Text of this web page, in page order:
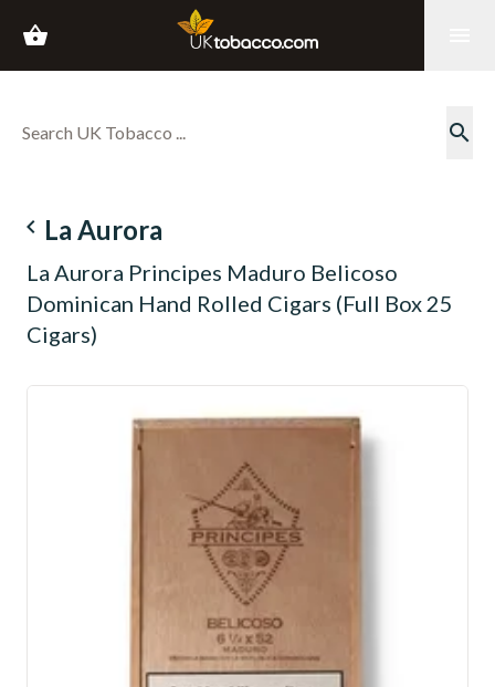
shopping_basket
search
navigate_before La Aurora
La Aurora Principes Maduro Belicoso
Dominican Hand Rolled Cigars (Full Box 25
Cigars)